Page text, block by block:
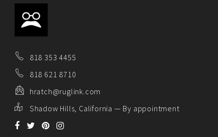
818 353 4455
818 621 8710
hratch@ruglink.com
Shadow Hills, California — By appointment